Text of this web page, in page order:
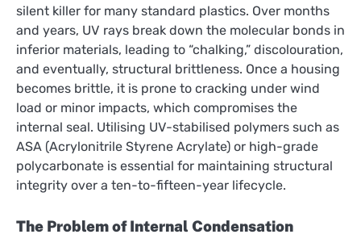
silent killer for many standard plastics. Over months
and years, UV rays break down the molecular bonds in
inferior materials, leading to “chalking,” discolouration,
and eventually, structural brittleness. Once a housing
becomes brittle, it is prone to cracking under wind
load or minor impacts, which compromises the
internal seal. Utilising UV-stabilised polymers such as
ASA (Acrylonitrile Styrene Acrylate) or high-grade
polycarbonate is essential for maintaining structural
integrity over a ten-to-fifteen-year lifecycle.
The Problem of Internal Condensation